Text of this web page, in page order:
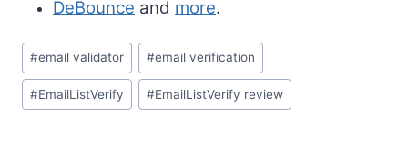
DeBounce and more.
Post
Tags:
#email validator #email verification
#EmailListVerify #EmailListVerify review